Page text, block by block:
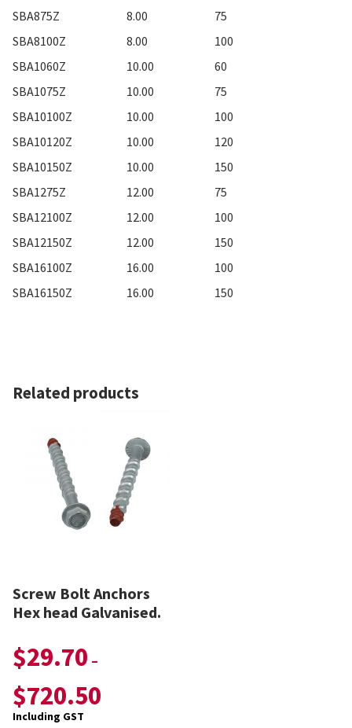
SBA875Z
8.00
75
SBA8100Z
8.00
100
SBA1060Z
10.00
60
SBA1075Z
10.00
75
SBA10100Z
10.00
100
SBA10120Z
10.00
120
SBA10150Z
10.00
150
SBA1275Z
12.00
75
SBA12100Z
12.00
100
SBA12150Z
12.00
150
SBA16100Z
16.00
100
SBA16150Z
16.00 150
Related products
Screw Bolt Anchors
Hex head Galvanised.
$29.70 –
$720.50
Including GST